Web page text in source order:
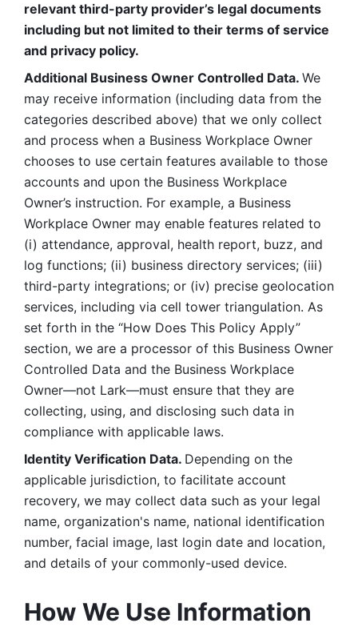
relevant third-party provider’s legal documents
including but not limited to their terms of service
and privacy policy.
Additional Business Owner Controlled Data. We
may receive information (including data from the
categories described above) that we only collect
and process when a Business Workplace Owner
chooses to use certain features available to those
accounts and upon the Business Workplace
Owner’s instruction. For example, a Business
Workplace Owner may enable features related to
(i) attendance, approval, health report, buzz, and
log functions; (ii) business directory services; (iii)
third-party integrations; or (iv) precise geolocation
services, including via cell tower triangulation. As
set forth in the “How Does This Policy Apply”
section, we are a processor of this Business Owner
Controlled Data and the Business Workplace
Owner—not Lark—must ensure that they are
collecting, using, and disclosing such data in
compliance with applicable laws.
Identity Verification Data. Depending on the
applicable jurisdiction, to facilitate account
recovery, we may collect data such as your legal
name, organization's name, national identification
number, facial image, last login date and location,
and details of your commonly-used device.
How We Use Information